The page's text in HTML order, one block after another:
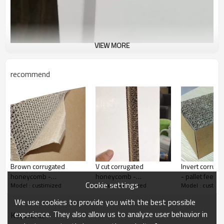
start
Product Description
White paper honey comb board cardboard corrugated sheet
panels
VIEW MORE
recommend
Brown corrugated
honeycomb -
2440x1200 mm hot sale
Model : custimized
V cut corrugated
honeycomb -
2440x1200 mm hot sale
Model : custimized
Invert
- pallet feets
Model :
KeyWords
Cookie settings
We use cookies to provide you with the best possible
experience. They also allow us to analyze user behavior in